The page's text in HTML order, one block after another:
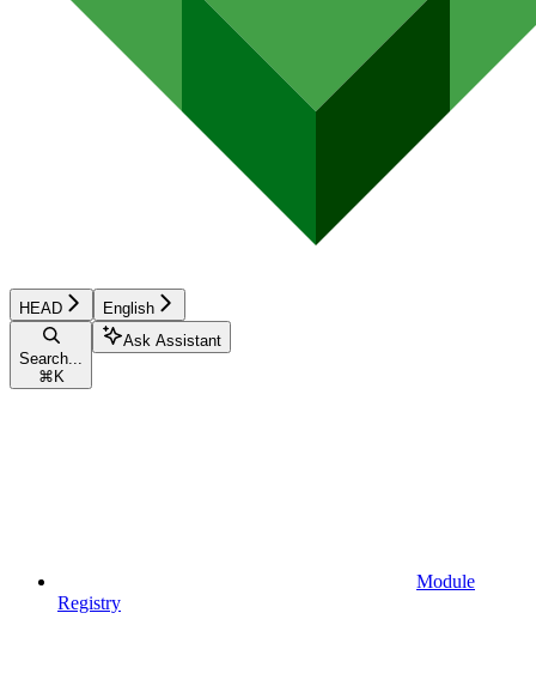
HEAD English
Search...
⌘ K
Ask Assistant
Module
Registry